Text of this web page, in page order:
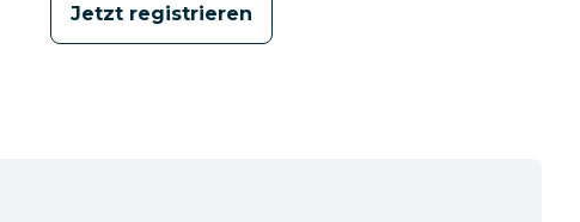
Jetzt registrieren